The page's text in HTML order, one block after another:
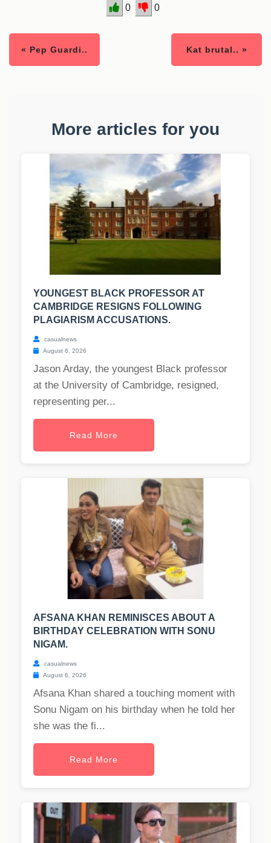
0 0
« Pep Guardi.. Kat brutal.. »
More articles for you
YOUNGEST BLACK PROFESSOR AT
CAMBRIDGE RESIGNS FOLLOWING
PLAGIARISM ACCUSATIONS.
casualnews
August 6, 2026
Jason Arday, the youngest Black professor
at the University of Cambridge, resigned,
representing per...
Read More
AFSANA KHAN REMINISCES ABOUT A
BIRTHDAY CELEBRATION WITH SONU
NIGAM.
casualnews
August 6, 2026
Afsana Khan shared a touching moment with
Sonu Nigam on his birthday when he told her
she was the fi...
Read More